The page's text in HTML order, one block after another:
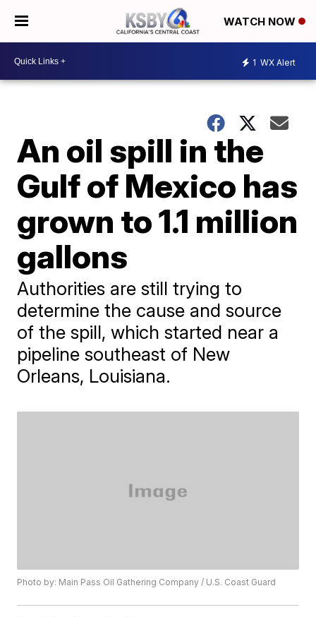
WATCH NOW
1 WX Alert
An oil spill in the
Gulf of Mexico has
grown to 1.1 million
gallons
Authorities are still trying to
determine the cause and source
of the spill, which started near a
pipeline southeast of New
Orleans, Louisiana.
Photo by: Main Pass Oil Gathering Company / U.S. Coast Guard